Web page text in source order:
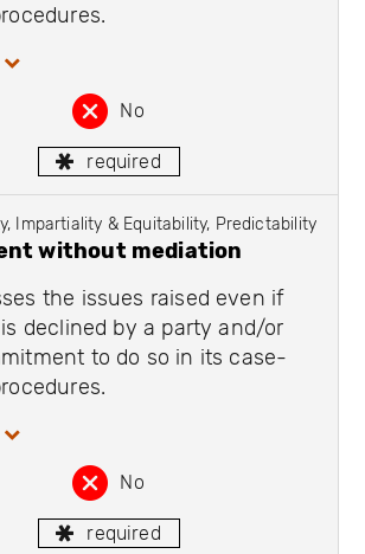
No
required
Impartiality & Equitability, Predictability
without mediation
the issues raised even if
declined by a party and/or
to do so in its case-
No
required